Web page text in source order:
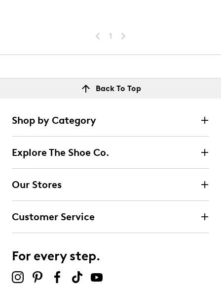
1
Back To Top
Shop by Category
Explore The Shoe Co.
Our Stores
Customer Service
For every step.